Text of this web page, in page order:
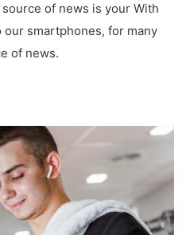
of news is your With
smartphones, for many
of news.